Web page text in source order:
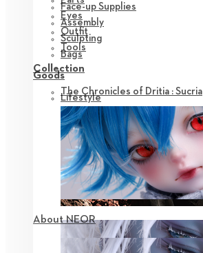
Face-up Supplies
Assembly
Sculpting
Bags
Goods
Lifestyle
Eyes
Outfit
Tools
Collection
The Chronicles of Dritia : Sucria
About NEOR